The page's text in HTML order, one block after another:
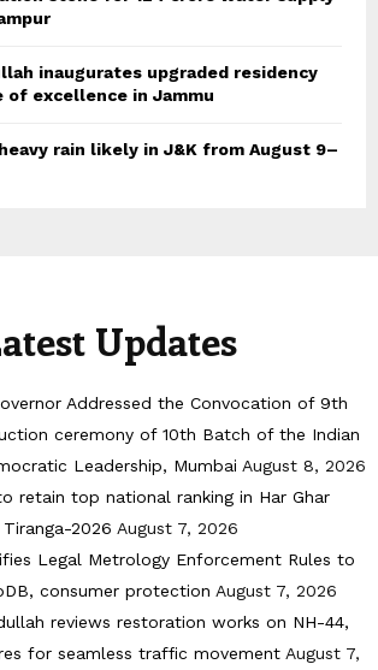
inaugurates upgraded residency
of excellence in Jammu
rain likely in J&K from August 9–
Updates
Addressed the Convocation of 9th
ceremony of 10th Batch of the Indian
Leadership, Mumbai August 8, 2026
retain top national ranking in Har Ghar
Tiranga-2026 August 7, 2026
Legal Metrology Enforcement Rules to
consumer protection August 7, 2026
reviews restoration works on NH-44,
for seamless traffic movement August 7,